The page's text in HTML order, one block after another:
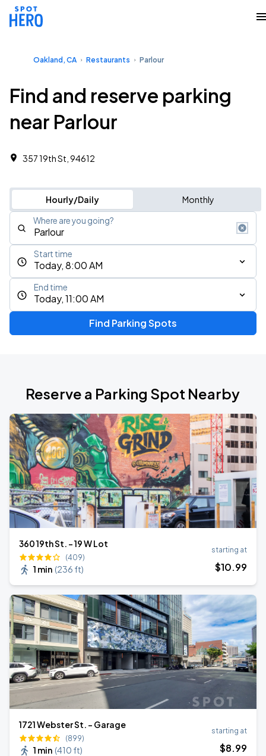
Oakland, CA Restaurants Parlour
Find and reserve parking
near Parlour
357 19th St, 94612
Hourly/Daily Monthly
Where are you going?
Today, 8:00 AM
Start time
Today, 11:00 AM
End time
Find Parking Spots
Reserve a Parking Spot Nearby
360 19th St. - 19 W Lot
(409)
1 min (236 ft)
starting at
$10.99
1721 Webster St. - Garage
(899)
1 min (410 ft)
starting at
$8.99